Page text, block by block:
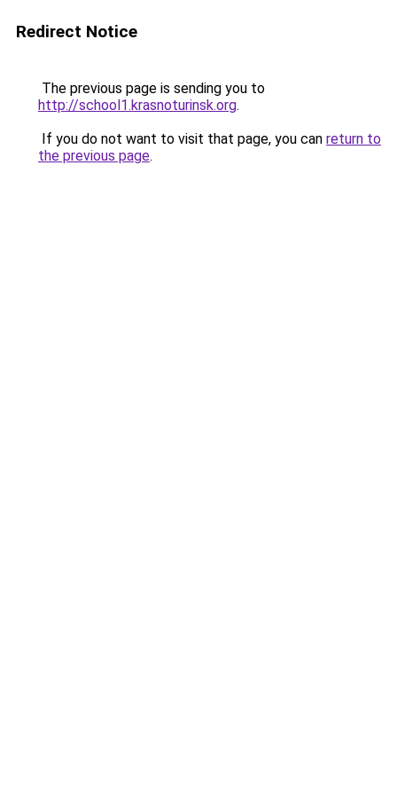
Redirect Notice
The previous page is sending you to
http://school1.krasnoturinsk.org.
If you do not want to visit that page, you can return to
the previous page.